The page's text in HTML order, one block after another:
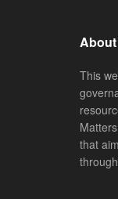
This
that